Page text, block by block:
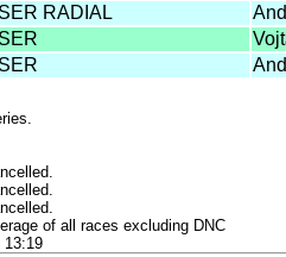
RADIAL
of all races excluding DNC
13:19